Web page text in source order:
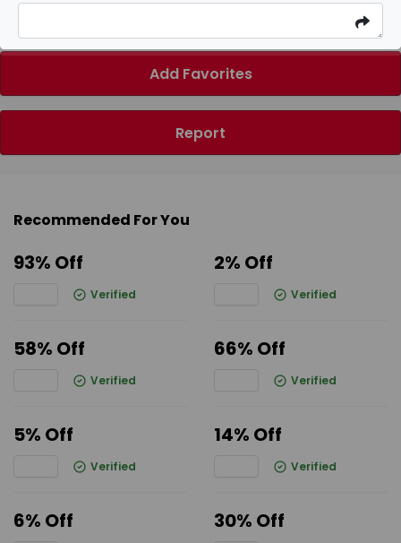
Add Favorites
Report
Recommended For You
93% Off
Verified
2% Off
Verified
58% Off
Verified
66% Off
Verified
5% Off
Verified
14% Off
Verified
6% Off 30% Off